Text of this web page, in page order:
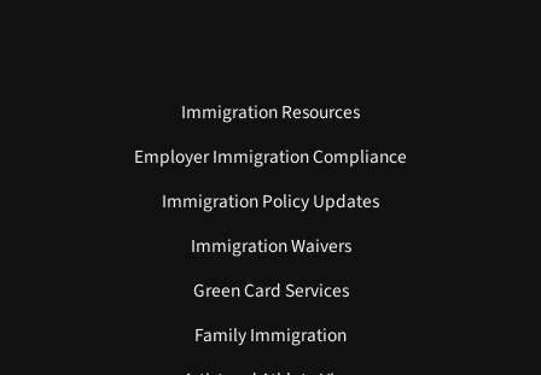
Immigration Resources
Employer Immigration Compliance
Immigration Policy Updates
Immigration Waivers
Green Card Services
Family Immigration